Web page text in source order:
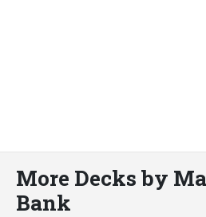
More Decks by
Bank